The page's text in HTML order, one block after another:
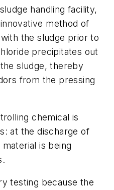
handling facility,
method of
the sludge prior to
precipitates out
sludge, thereby
from the pressing
chemical is
at the discharge of
is being
testing because the